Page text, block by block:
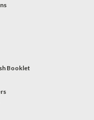
Booklet